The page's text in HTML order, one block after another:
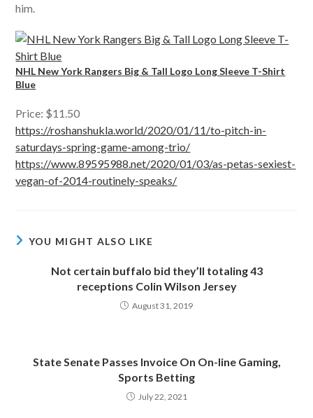
him.
NHL New York Rangers Big & Tall Logo Long Sleeve T-Shirt
Blue
Price: $11.50
https://roshanshukla.world/2020/01/11/to-pitch-in-
saturdays-spring-game-among-trio/
https://www.89595988.net/2020/01/03/as-petas-sexiest-
vegan-of-2014-routinely-speaks/
YOU MIGHT ALSO LIKE
Not certain buffalo bid they’ll totaling 43
receptions Colin Wilson Jersey
August 31, 2019
State Senate Passes Invoice On On-line Gaming,
Sports Betting
July 22, 2021